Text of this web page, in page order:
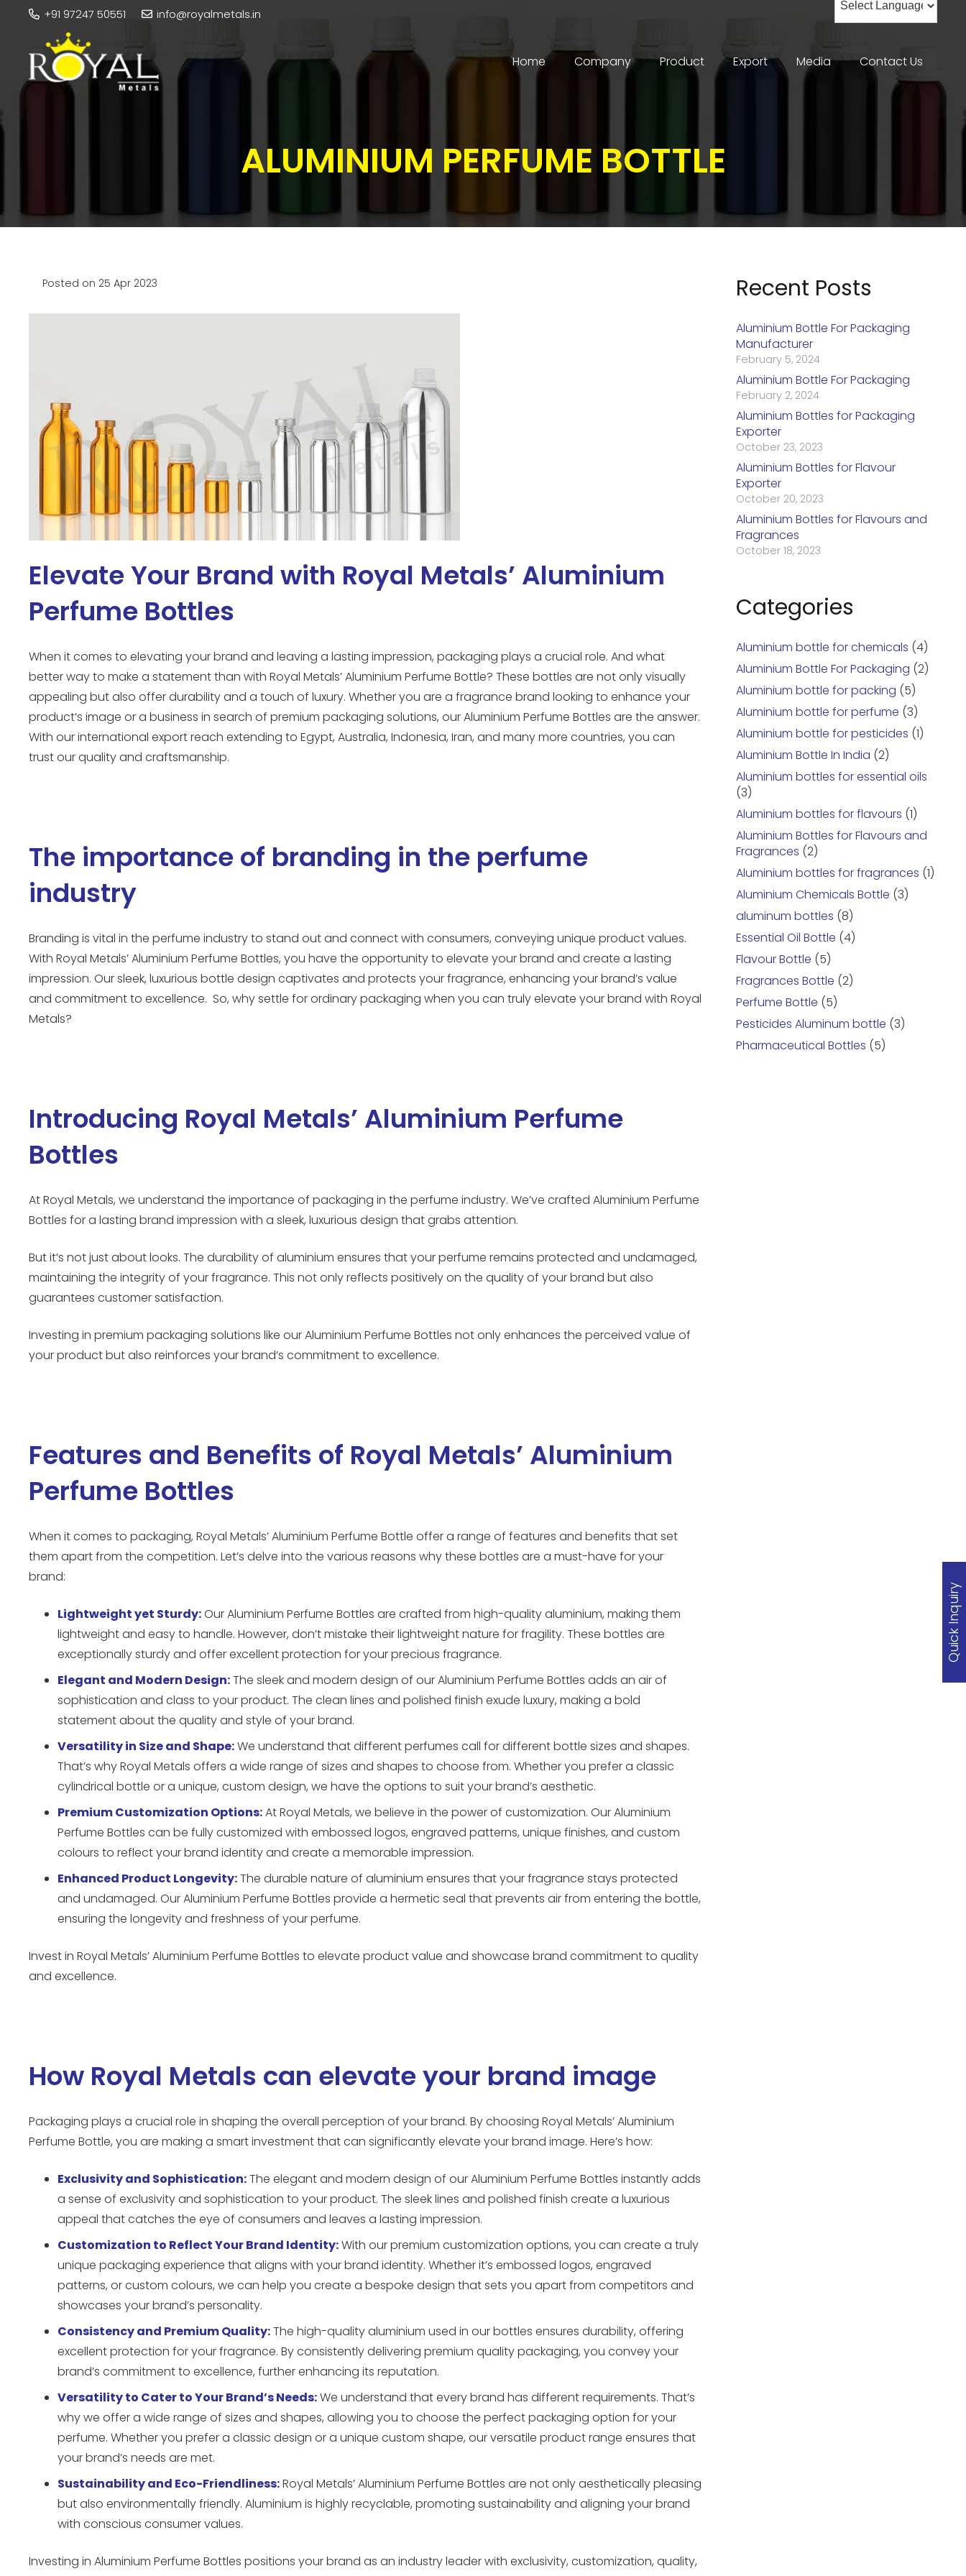
+91 97247 50551 info@royalmetals.in
Home Company Product Export Media Contact Us
ALUMINIUM PERFUME BOTTLE
Posted on 25 Apr 2023
Elevate Your Brand with Royal Metals’ Aluminium
Perfume Bottles
When it comes to elevating your brand and leaving a lasting impression, packaging plays a crucial role. And what
better way to make a statement than with Royal Metals’ Aluminium Perfume Bottle? These bottles are not only visually
appealing but also offer durability and a touch of luxury. Whether you are a fragrance brand looking to enhance your
product’s image or a business in search of premium packaging solutions, our Aluminium Perfume Bottles are the answer.
With our international export reach extending to Egypt, Australia, Indonesia, Iran, and many more countries, you can
trust our quality and craftsmanship.
The importance of branding in the perfume
industry
Branding is vital in the perfume industry to stand out and connect with consumers, conveying unique product values.
With Royal Metals’ Aluminium Perfume Bottles, you have the opportunity to elevate your brand and create a lasting
impression. Our sleek, luxurious bottle design captivates and protects your fragrance, enhancing your brand’s value
and commitment to excellence. So, why settle for ordinary packaging when you can truly elevate your brand with Royal
Metals?
Introducing Royal Metals’ Aluminium Perfume
Bottles
At Royal Metals, we understand the importance of packaging in the perfume industry. We’ve crafted Aluminium Perfume
Bottles for a lasting brand impression with a sleek, luxurious design that grabs attention.
But it’s not just about looks. The durability of aluminium ensures that your perfume remains protected and undamaged,
maintaining the integrity of your fragrance. This not only reflects positively on the quality of your brand but also
guarantees customer satisfaction.
Investing in premium packaging solutions like our Aluminium Perfume Bottles not only enhances the perceived value of
your product but also reinforces your brand’s commitment to excellence.
Features and Benefits of Royal Metals’ Aluminium
Perfume Bottles
When it comes to packaging, Royal Metals’ Aluminium Perfume Bottle offer a range of features and benefits that set
them apart from the competition. Let’s delve into the various reasons why these bottles are a must-have for your
brand:
Lightweight yet Sturdy:Our Aluminium Perfume Bottles are crafted from high-quality aluminium, making them
lightweight and easy to handle. However, don’t mistake their lightweight nature for fragility. These bottles are
exceptionally sturdy and offer excellent protection for your precious fragrance.
Elegant and Modern Design:The sleek and modern design of our Aluminium Perfume Bottles adds an air of
sophistication and class to your product. The clean lines and polished finish exude luxury, making a bold
statement about the quality and style of your brand.
Versatility in Size and Shape:We understand that different perfumes call for different bottle sizes and shapes.
That’s why Royal Metals offers a wide range of sizes and shapes to choose from. Whether you prefer a classic
cylindrical bottle or a unique, custom design, we have the options to suit your brand’s aesthetic.
Premium Customization Options:At Royal Metals, we believe in the power of customization. Our Aluminium
Perfume Bottles can be fully customized with embossed logos, engraved patterns, unique finishes, and custom
colours to reflect your brand identity and create a memorable impression.
Enhanced Product Longevity:The durable nature of aluminium ensures that your fragrance stays protected
and undamaged. Our Aluminium Perfume Bottles provide a hermetic seal that prevents air from entering the bottle,
ensuring the longevity and freshness of your perfume.
Invest in Royal Metals’ Aluminium Perfume Bottles to elevate product value and showcase brand commitment to quality
and excellence.
How Royal Metals can elevate your brand image
Packaging plays a crucial role in shaping the overall perception of your brand. By choosing Royal Metals’ Aluminium
Perfume Bottle, you are making a smart investment that can significantly elevate your brand image. Here’s how:
Exclusivity and Sophistication:The elegant and modern design of our Aluminium Perfume Bottles instantly adds
a sense of exclusivity and sophistication to your product. The sleek lines and polished finish create a luxurious
appeal that catches the eye of consumers and leaves a lasting impression.
Customization to Reflect Your Brand Identity:With our premium customization options, you can create a truly
unique packaging experience that aligns with your brand identity. Whether it’s embossed logos, engraved
patterns, or custom colours, we can help you create a bespoke design that sets you apart from competitors and
showcases your brand’s personality.
Consistency and Premium Quality:The high-quality aluminium used in our bottles ensures durability, offering
excellent protection for your fragrance. By consistently delivering premium quality packaging, you convey your
brand’s commitment to excellence, further enhancing its reputation.
Versatility to Cater to Your Brand’s Needs:We understand that every brand has different requirements. That’s
why we offer a wide range of sizes and shapes, allowing you to choose the perfect packaging option for your
perfume. Whether you prefer a classic design or a unique custom shape, our versatile product range ensures that
your brand’s needs are met.
Sustainability and Eco-Friendliness:Royal Metals’ Aluminium Perfume Bottles are not only aesthetically pleasing
but also environmentally friendly. Aluminium is highly recyclable, promoting sustainability and aligning your brand
with conscious consumer values.
Investing in Aluminium Perfume Bottles positions your brand as an industry leader with exclusivity, customization, quality,
Recent Posts
Aluminium Bottle For Packaging
Manufacturer
February 5, 2024
Aluminium Bottle For Packaging
February 2, 2024
Aluminium Bottles for Packaging
Exporter
October 23, 2023
Aluminium Bottles for Flavour
Exporter
October 20, 2023
Aluminium Bottles for Flavours and
Fragrances
October 18, 2023
Categories
Aluminium bottle for chemicals (4)
Aluminium Bottle For Packaging (2)
Aluminium bottle for packing (5)
Aluminium bottle for perfume (3)
Aluminium bottle for pesticides (1)
Aluminium Bottle In India (2)
Aluminium bottles for essential oils
(3)
Aluminium bottles for flavours (1)
Aluminium Bottles for Flavours and
Fragrances (2)
Aluminium bottles for fragrances (1)
Aluminium Chemicals Bottle (3)
aluminum bottles (8)
Essential Oil Bottle (4)
Flavour Bottle (5)
Fragrances Bottle (2)
Perfume Bottle (5)
Pesticides Aluminum bottle (3)
Pharmaceutical Bottles (5)
Quick Inquiry